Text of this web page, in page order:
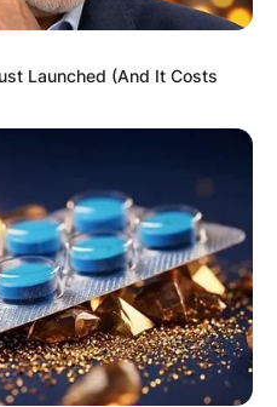
Launched (And It Costs